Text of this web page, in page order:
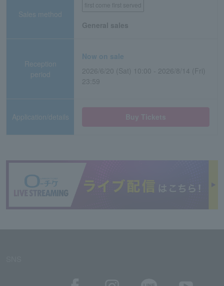
Sales method
first come first served
General sales
Reception
period
Now on sale
2026/6/20 (Sat) 10:00 - 2026/8/14 (Fri)
23:59
Application/details